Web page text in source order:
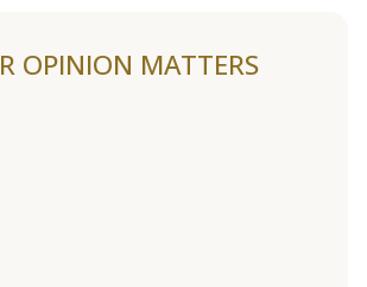
OPINION MATTERS